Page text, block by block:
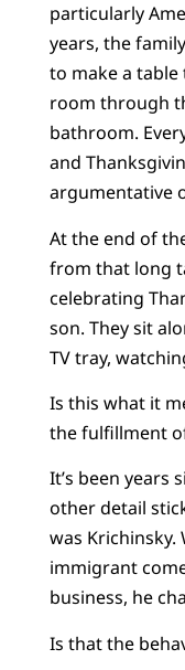
particularly
years, the
to make a
room through
bathroom.
and
argumentative
At the end of
from that long
celebrating
son. They sit
TV tray,
Is this what it
the fulfillment
It’s been years
other detail
was
immigrant
business, he
Is that the